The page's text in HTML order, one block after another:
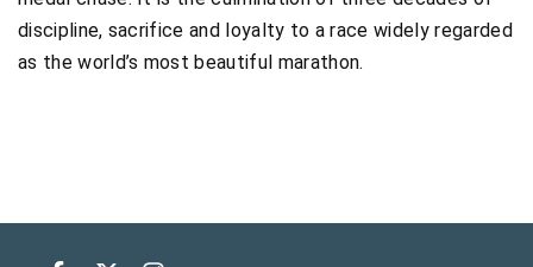
discipline, sacrifice and loyalty to a race widely regarded
as the world’s most beautiful marathon.